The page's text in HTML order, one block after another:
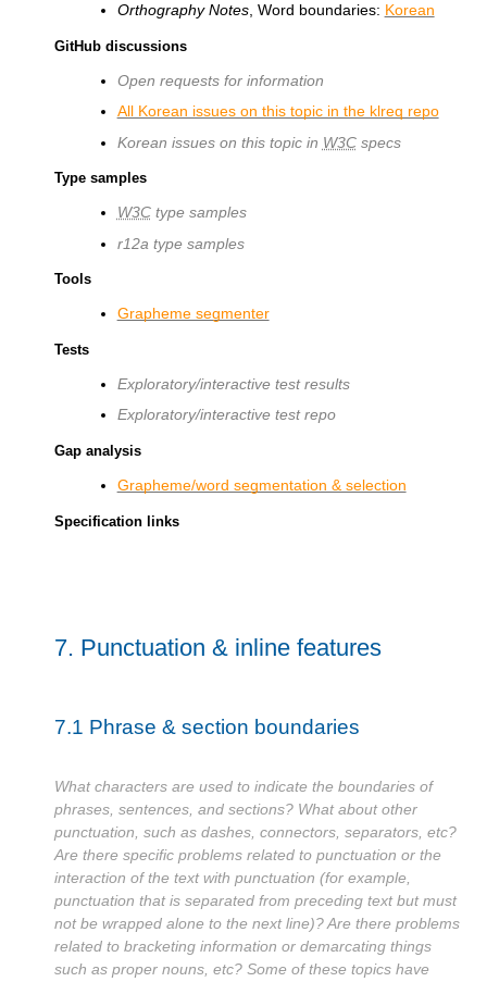
Orthography Notes, Word boundaries: Korean
GitHub discussions
Open requests for information
All Korean issues on this topic in the klreq repo
Korean issues on this topic in W3Cspecs
Type samples
W3Ctype samples
r12a type samples
Tools
Grapheme segmenter
Tests
Exploratory/interactive test results
Exploratory/interactive test repo
Gap analysis
Grapheme/word segmentation & selection
Specification links
7. Punctuation & inline features
7.1 Phrase & section boundaries
What characters are used to indicate the boundaries of
phrases, sentences, and sections? What about other
punctuation, such as dashes, connectors, separators, etc?
Are there specific problems related to punctuation or the
interaction of the text with punctuation (for example,
punctuation that is separated from preceding text but must
not be wrapped alone to the next line)? Are there problems
related to bracketing information or demarcating things
such as proper nouns, etc? Some of these topics have